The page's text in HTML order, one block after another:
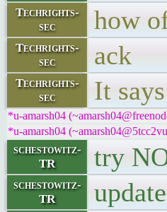
Techrights-
sec
how
Techrights-
sec
ack
Techrights-
sec
It
*u-amarsh04
*u-amarsh04
schestowitz-
TR
try
schestowitz-
TR